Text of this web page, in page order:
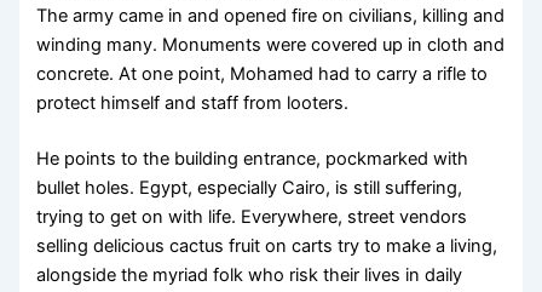
The army came in and opened fire on civilians, killing and
winding many. Monuments were covered up in cloth and
concrete. At one point, Mohamed had to carry a rifle to
protect himself and staff from looters.
He points to the building entrance, pockmarked with
bullet holes. Egypt, especially Cairo, is still suffering,
trying to get on with life. Everywhere, street vendors
selling delicious cactus fruit on carts try to make a living,
alongside the myriad folk who risk their lives in daily